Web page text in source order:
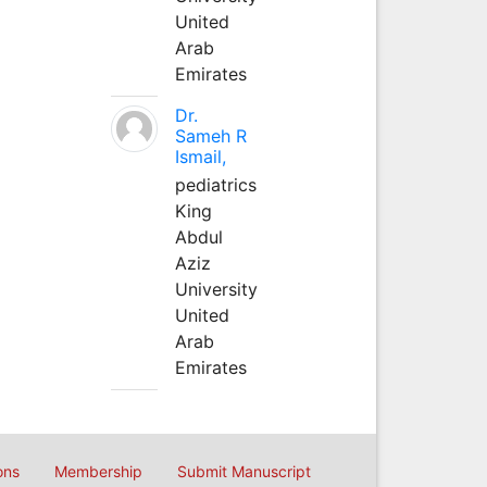
United
Arab
Emirates
Dr.
Sameh R
Ismail,
pediatrics
King
Abdul
Aziz
University
United
Arab
Emirates
Membership Submit Manuscript